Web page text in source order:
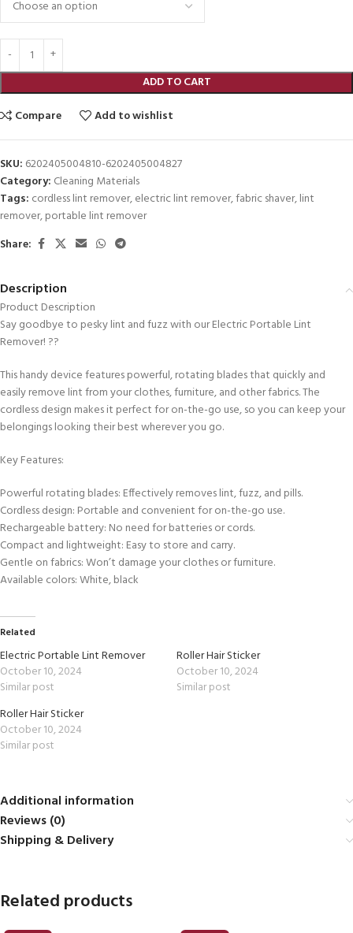
ADD TO CART
Compare
Add to wishlist
SKU: 6202405004810-6202405004827
Category: Cleaning Materials
Tags: cordless lint remover,electric lint remover,fabric shaver,lint
remover,portable lint remover
Share:
Description
Product Description
Say goodbye to pesky lint and fuzz with our Electric Portable Lint
Remover! ??
This handy device features powerful, rotating blades that quickly and
easily remove lint from your clothes, furniture, and other fabrics. The
cordless design makes it perfect for on-the-go use, so you can keep your
belongings looking their best wherever you go.
Key Features:
Powerful rotating blades: Effectively removes lint, fuzz, and pills.
Cordless design: Portable and convenient for on-the-go use.
Rechargeable battery: No need for batteries or cords.
Compact and lightweight: Easy to store and carry.
Gentle on fabrics: Won’t damage your clothes or furniture.
Available colors: White, black
Related
Electric Portable Lint Remover
October 10, 2024
Similar post
Roller Hair Sticker
October 10, 2024
Similar post
Roller Hair Sticker
October 10, 2024
Similar post
Additional information
Reviews (0)
Shipping & Delivery
Related products